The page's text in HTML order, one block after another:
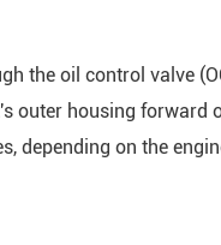
the oil control valve
outer housing
depending on the